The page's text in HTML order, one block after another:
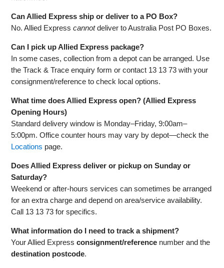
Can Allied Express ship or deliver to a PO Box?
No. Allied Expresscannotdeliver to Australia Post PO Boxes.
Can I pick up Allied Express package?
In some cases, collection from a depot can be arranged. Use
the Track & Trace enquiry form or contact 13 13 73 with your
consignment/reference to check local options.
What time does Allied Express open? (Allied Express
Opening Hours)
Standard delivery window is Monday–Friday, 9:00am–
5:00pm. Office counter hours may vary by depot—check the
Locations page.
Does Allied Express deliver or pickup on Sunday or
Saturday?
Weekend or after‑hours services can sometimes be arranged
for an extra charge and depend on area/service availability.
Call 13 13 73 for specifics.
What information do I need to track a shipment?
Your Allied Expressconsignment/reference number and the
destination postcode.